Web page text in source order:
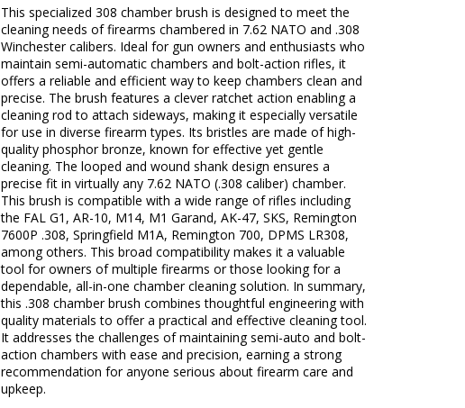
This specialized 308 chamber brush is designed to meet the
cleaning needs of firearms chambered in 7.62 NATO and .308
Winchester calibers. Ideal for gun owners and enthusiasts who
maintain semi-automatic chambers and bolt-action rifles, it
offers a reliable and efficient way to keep chambers clean and
precise. The brush features a clever ratchet action enabling a
cleaning rod to attach sideways, making it especially versatile
for use in diverse firearm types. Its bristles are made of high-
quality phosphor bronze, known for effective yet gentle
cleaning. The looped and wound shank design ensures a
precise fit in virtually any 7.62 NATO (.308 caliber) chamber.
This brush is compatible with a wide range of rifles including
the FAL G1, AR-10, M14, M1 Garand, AK-47, SKS, Remington
7600P .308, Springfield M1A, Remington 700, DPMS LR308,
among others. This broad compatibility makes it a valuable
tool for owners of multiple firearms or those looking for a
dependable, all-in-one chamber cleaning solution. In summary,
this .308 chamber brush combines thoughtful engineering with
quality materials to offer a practical and effective cleaning tool.
It addresses the challenges of maintaining semi-auto and bolt-
action chambers with ease and precision, earning a strong
recommendation for anyone serious about firearm care and
upkeep.